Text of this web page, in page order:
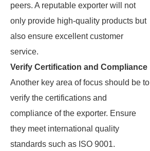
peers. A reputable exporter will not
only provide high-quality products but
also ensure excellent customer
service.
Verify Certification and Compliance
Another key area of focus should be to
verify the certifications and
compliance of the exporter. Ensure
they meet international quality
standards such as ISO 9001.